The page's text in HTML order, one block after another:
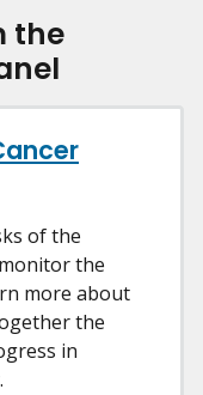
the
of the
the
more about
the
in